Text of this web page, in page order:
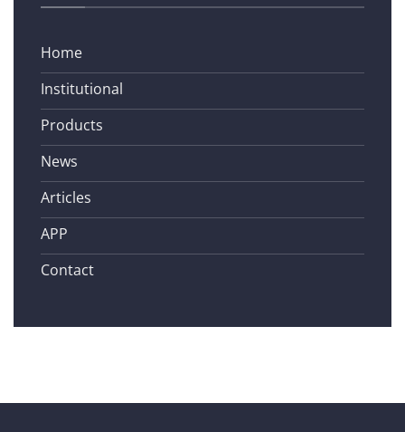
Home
Institutional
Products
News
Articles
APP
Contact